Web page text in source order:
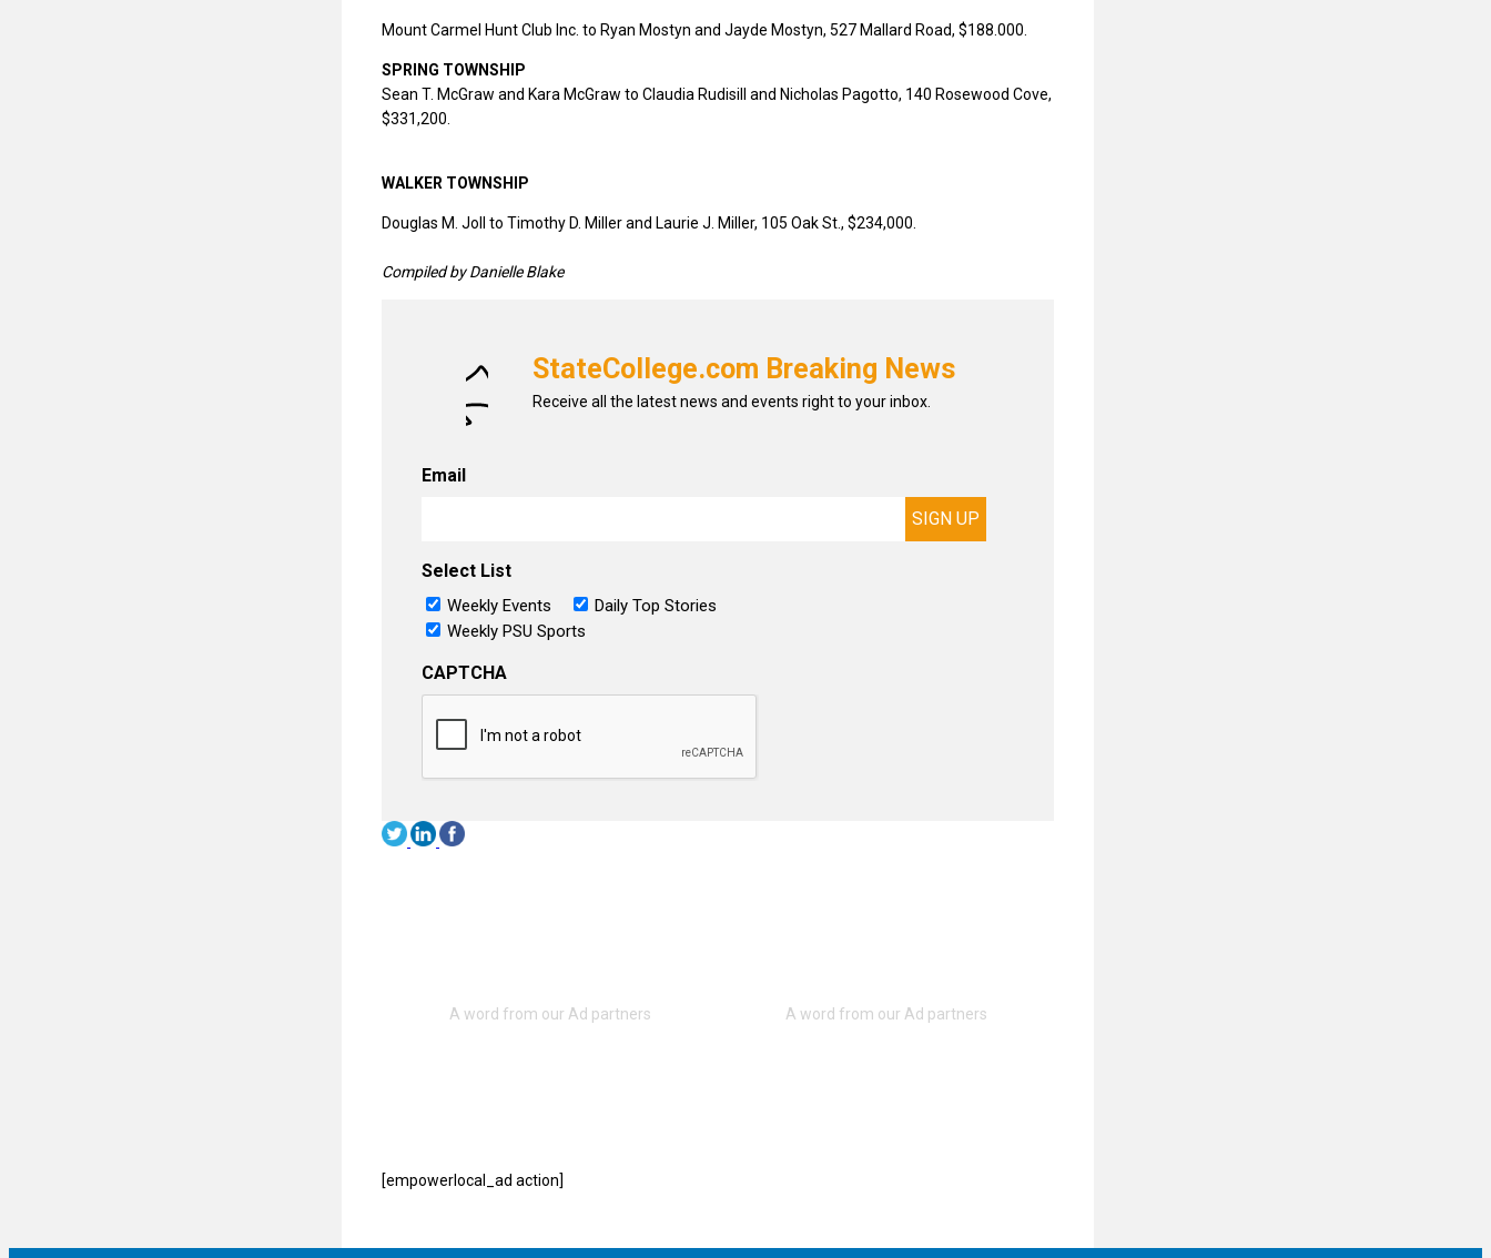
Mount Carmel Hunt Club Inc. to Ryan Mostyn and Jayde Mostyn, 527 Mallard Road, $188.000.
SPRING TOWNSHIP
Sean T. McGraw and Kara McGraw to Claudia Rudisill and Nicholas Pagotto, 140 Rosewood Cove,
$331,200.
WALKER TOWNSHIP
Douglas M. Joll to Timothy D. Miller and Laurie J. Miller, 105 Oak St., $234,000.
Compiled by Danielle Blake
StateCollege.com Breaking News
Receive all the latest news and events right to your inbox.
Email
Select List
Weekly Events
Daily Top Stories
Weekly PSU Sports
CAPTCHA
[empowerlocal_ad action]